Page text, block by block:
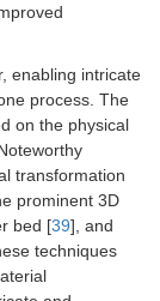
enabling intricate
process. The
on the physical
transformation
prominent 3D
bed [39], and
techniques